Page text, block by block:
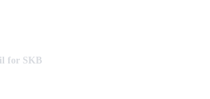
for SKB